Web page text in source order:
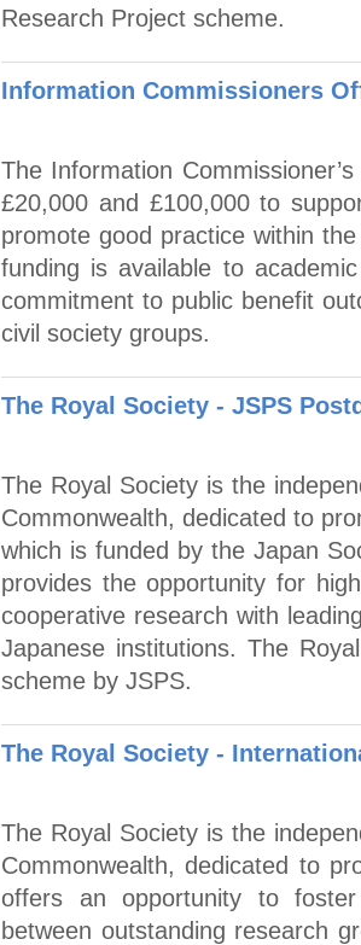
Research Project scheme.
Information Commissioners
The Information
£20,000 and £100,000 to
promote good practice within
funding is available to
commitment to public benefit
civil society groups.
The Royal Society - JSPS
The Royal Society is the
Commonwealth, dedicated to
which is funded by the Japan
provides the opportunity for
cooperative research with
Japanese institutions. The
scheme by JSPS.
The Royal Society -
The Royal Society is the
Commonwealth, dedicated to
offers an opportunity to
between outstanding research